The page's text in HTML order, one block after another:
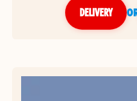
DELIVERY